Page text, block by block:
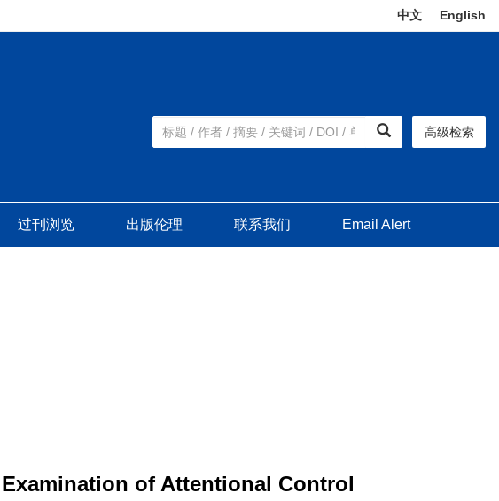
中文 English
高级检索
过刊浏览 出版伦理 联系我们 Email Alert
of Attentional Control